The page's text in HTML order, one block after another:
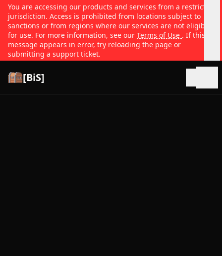
You are accessing our products and services from a restricted
jurisdiction. Access is prohibited from locations subject to
sanctions or from regions where our services are not eligible
for use. For more information, see our Terms of Use . If this
message appears in error, try reloading the page or
submitting a support ticket.
[BiS]